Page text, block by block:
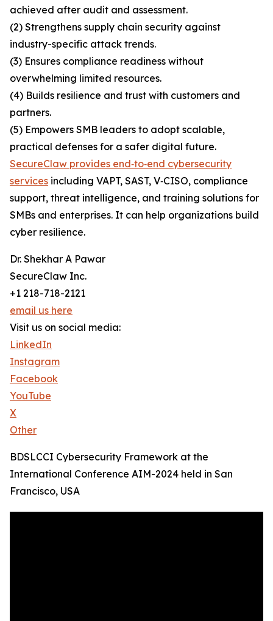
achieved after audit and assessment.
(2) Strengthens supply chain security against
industry-specific attack trends.
(3) Ensures compliance readiness without
overwhelming limited resources.
(4) Builds resilience and trust with customers and
partners.
(5) Empowers SMB leaders to adopt scalable,
practical defenses for a safer digital future.
SecureClaw provides end‑to‑end cybersecurity
services including VAPT, SAST, V‑CISO, compliance
support, threat intelligence, and training solutions for
SMBs and enterprises. It can help organizations build
cyber resilience.
Dr. Shekhar A Pawar
SecureClaw Inc.
+1 218-718-2121
email us here
Visit us on social media:
LinkedIn
Instagram
Facebook
YouTube
X
Other
BDSLCCI Cybersecurity Framework at the
International Conference AIM-2024 held in San
Francisco, USA